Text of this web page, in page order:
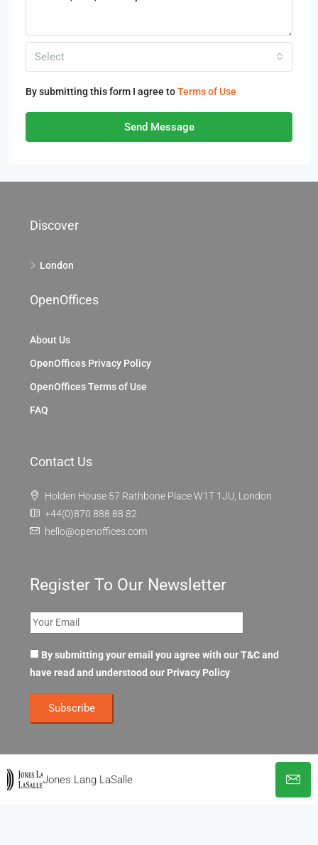
Select
By submitting this form I agree toTerms of Use
Send Message
Jones Lang LaSalle
Discover
London
OpenOffices
About Us
OpenOffices Privacy Policy
OpenOffices Terms of Use
FAQ
Contact Us
Holden House 57 Rathbone Place W1T 1JU, London
+44(0)870 888 88 82
hello@openoffices.com
Register To Our Newsletter
By submitting your email you agree with our T&C and
have read and understood our Privacy Policy
© OpenOffices. All Rights Reserved